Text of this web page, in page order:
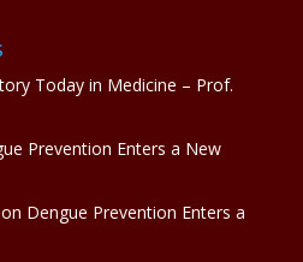
Today in Medicine – Prof.
Prevention Enters a New
on Dengue Prevention Enters a